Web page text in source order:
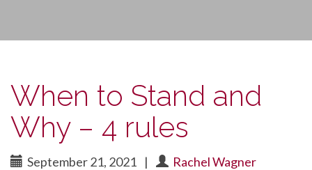
When to Stand and
Why – 4 rules
September 21, 2021 | Rachel Wagner